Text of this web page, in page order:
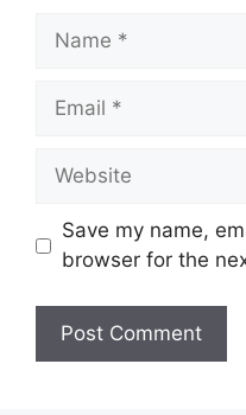
Name
Email
Website
Save my name,
browser for the